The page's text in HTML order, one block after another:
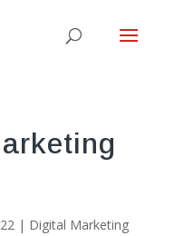
| Digital Marketing